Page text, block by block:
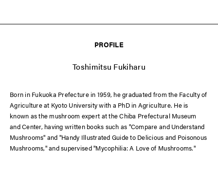
PROFILE
Toshimitsu Fukiharu
Born in Fukuoka Prefecture in 1959, he graduated from the Faculty of
Agriculture at Kyoto University with a PhD in Agriculture. He is
known as the mushroom expert at the Chiba Prefectural Museum
and Center, having written books such as "Compare and Understand
Mushrooms" and "Handy Illustrated Guide to Delicious and Poisonous
Mushrooms," and supervised "Mycophilia: A Love of Mushrooms."